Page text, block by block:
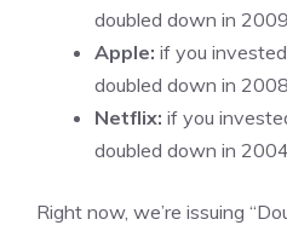
doubled down in 2009,
Apple: if you
doubled down in 2008,
Netflix: if you
doubled down in 2004,
Right now, we’re issuing